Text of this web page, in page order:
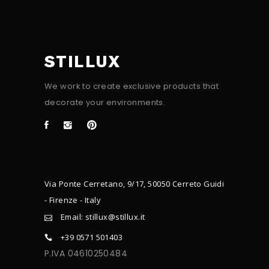
STILLUX
We work to create exclusive products that
decorate your environments.
Via Ponte Cerretano, 9/17, 50050 Cerreto Guidi
- Firenze - Italy
Email: stillux@stillux.it
+39 0571 501403
P.IVA 04610250484